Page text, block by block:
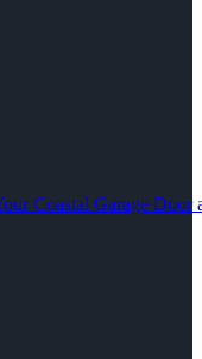
Coastal Garage Door